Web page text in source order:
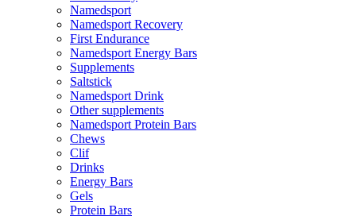
Namedsport
Namedsport Recovery
First Endurance
Namedsport Energy Bars
Supplements
Saltstick
Namedsport Drink
Other supplements
Namedsport Protein Bars
Chews
Clif
Drinks
Energy Bars
Gels
Protein Bars